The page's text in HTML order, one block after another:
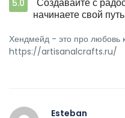
5.0
начинаете свой
Хендмейд - это про любовь
https://artisanalcrafts.ru/
Esteban